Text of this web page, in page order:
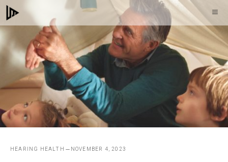
Skip
to
content
HEARING HEALTH NOVEMBER 4, 2023